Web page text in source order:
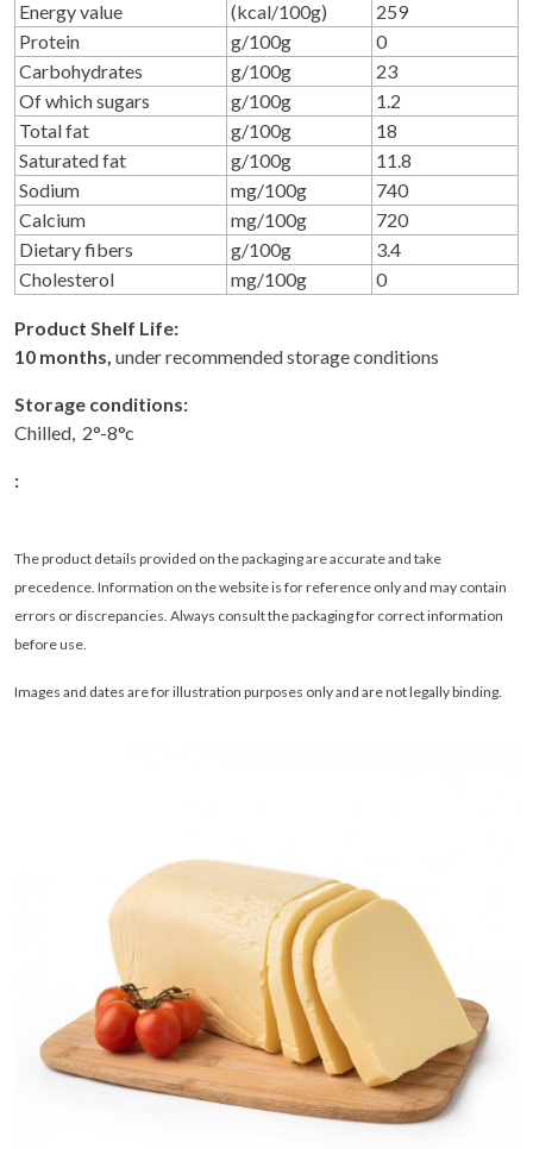
Energy value (kcal/100g)
259
Protein
g/100g
0
Carbohydrates
g/100g
23
Of which sugars
g/100g
1.2
Total fat
g/100g
18
Saturated fat
g/100g
11.8
Sodium
mg/100g
740
Calcium
mg/100g
720
Dietary fibers
g/100g
3.4
Cholesterol
mg/100g 0
Product Shelf Life:
10 months, under recommended storage conditions
Storage conditions:
Chilled, 2°-8°c
:
The product details provided on the packaging are accurate and take
precedence. Information on the website is for reference only and may contain
errors or discrepancies. Always consult the packaging for correct information
before use.
Images and dates are for illustration purposes only and are not legally binding